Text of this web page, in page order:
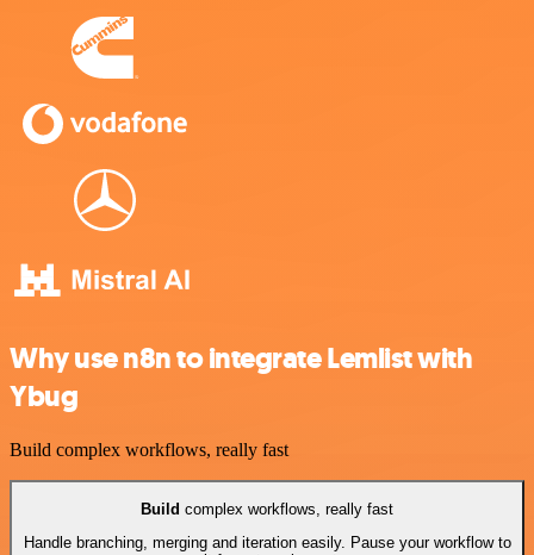
Why use n8n to integrate Lemlist with
Ybug
Build complex workflows, really fast
Build complex workflows, really fast
Handle branching, merging and iteration easily. Pause your workflow to